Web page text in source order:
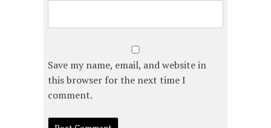
Save my name, email, and website in
this browser for the next time I
comment.